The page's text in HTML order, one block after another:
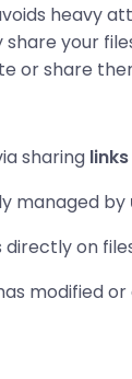
heavy
share your
or share
sharing links
managed by
directly on
modified